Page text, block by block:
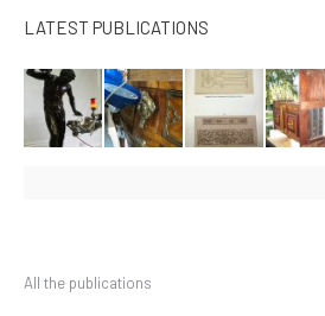
LATEST PUBLICATIONS
All the publications